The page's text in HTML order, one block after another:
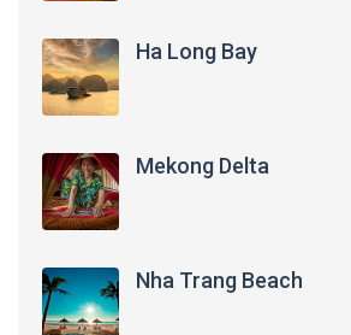
Ha Long Bay
Mekong Delta
Nha Trang Beach